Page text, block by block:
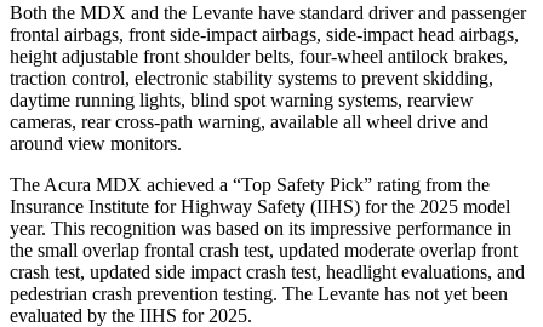
Both the MDX and the Levante have standard driver and passenger
frontal airbags, front side-impact airbags, side-impact head airbags,
height adjustable front shoulder belts, four-wheel antilock brakes,
traction control, electronic stability systems to prevent skidding,
daytime running lights, blind spot warning systems, rearview
cameras, rear cross-path warning, available all wheel drive and
around view monitors.
The Acura MDX achieved a “Top Safety Pick” rating from the
Insurance Institute for Highway Safety (IIHS) for the 2025 model
year. This recognition was based on its impressive performance in
the small overlap frontal crash test, updated moderate overlap front
crash test, updated side impact crash test, headlight evaluations, and
pedestrian crash prevention testing. The Levante has not yet been
evaluated by the IIHS for 2025.